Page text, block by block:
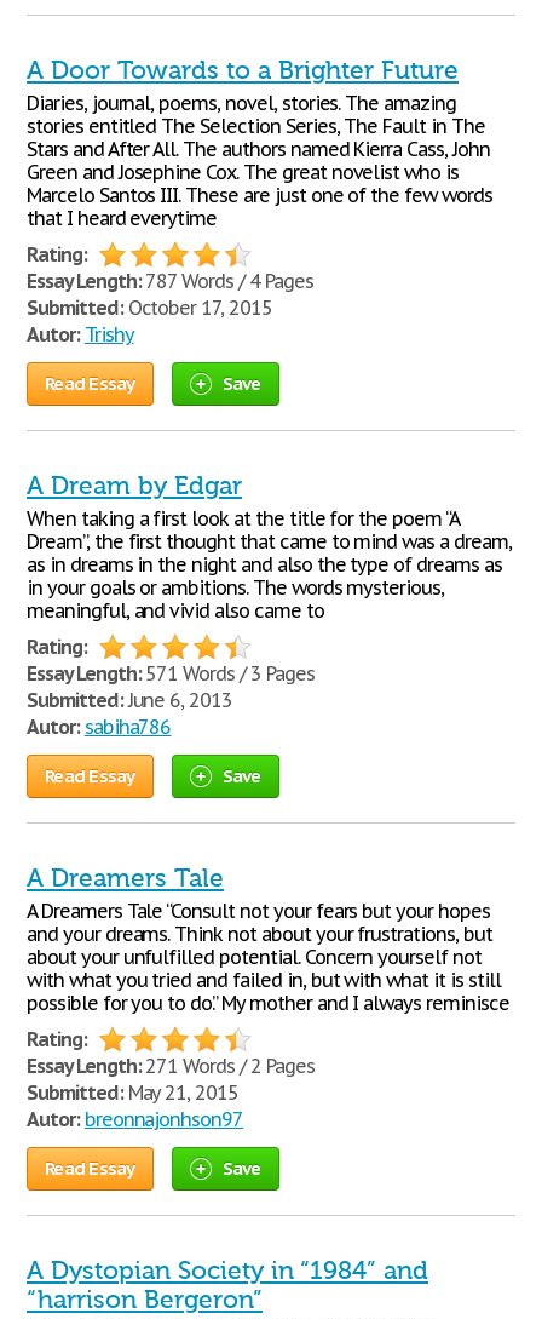
A Door Towards to a Brighter Future
Diaries, journal, poems, novel, stories. The amazing
stories entitled The Selection Series, The Fault in The
Stars and After All. The authors named Kierra Cass, John
Green and Josephine Cox. The great novelist who is
Marcelo Santos III. These are just one of the few words
that I heard everytime
Rating:
Essay Length:787 Words / 4 Pages
Submitted:October 17, 2015
Autor: Trishy
Read Essay Save
A Dream by Edgar
When taking a first look at the title for the poem “A
Dream”, the first thought that came to mind was a dream,
as in dreams in the night and also the type of dreams as
in your goals or ambitions. The words mysterious,
meaningful, and vivid also came to
Rating:
Essay Length:571 Words / 3 Pages
Submitted:June 6, 2013
Autor: sabiha786
Read Essay Save
A Dreamers Tale
A Dreamers Tale “Consult not your fears but your hopes
and your dreams. Think not about your frustrations, but
about your unfulfilled potential. Concern yourself not
with what you tried and failed in, but with what it is still
possible for you to do.” My mother and I always reminisce
Rating:
Essay Length:271 Words / 2 Pages
Submitted:May 21, 2015
Autor: breonnajonhson97
Read Essay Save
A Dystopian Society in “1984” and
“harrison Bergeron”